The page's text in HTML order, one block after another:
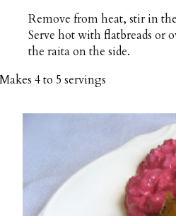
Remove from heat, stir in
Serve hot with flatbreads or
the raita on the side.
Makes 4 to 5 servings